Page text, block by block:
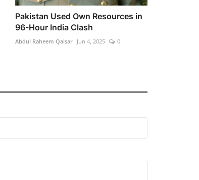
Pakistan Used Own Resources in
96-Hour India Clash
Abdul Raheem Qaisar Jun 4, 2025 0